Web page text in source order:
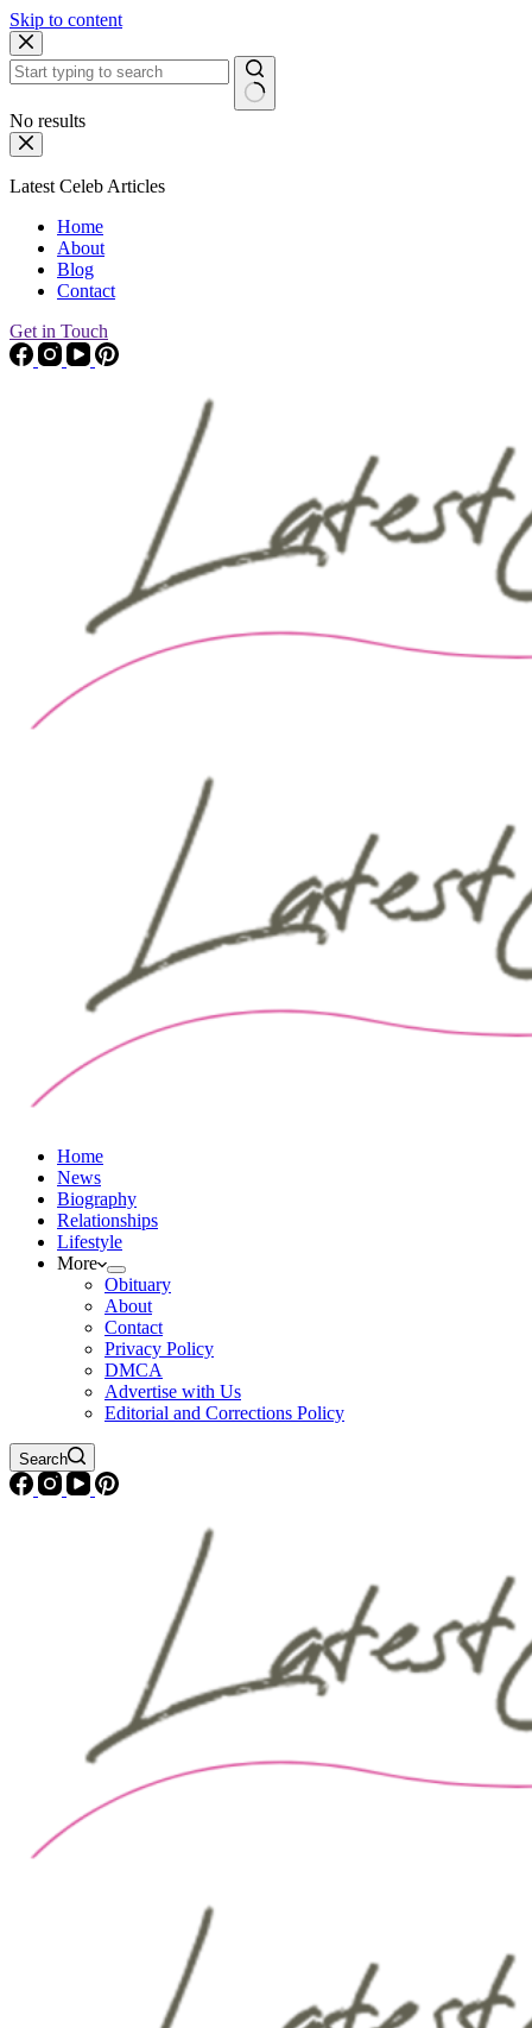
Skip to content
No results
Latest Celeb Articles
Home
About
Blog
Contact
Get in Touch
Home
News
Biography
Relationships
Lifestyle
More
Obituary
About
Contact
Privacy Policy
DMCA
Advertise with Us
Editorial and Corrections Policy
Search